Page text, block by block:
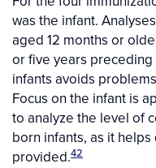
was the infant.
aged 12 months or
or five years
infants avoids
Focus on the infant is
to analyze the level of
born infants, as it
provided.42